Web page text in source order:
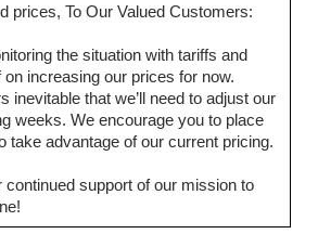
prices, To Our Valued Customers:
the situation with tariffs and
increasing our prices for now.
inevitable that we’ll need to adjust our
weeks. We encourage you to place
take advantage of our current pricing.
support of our mission to